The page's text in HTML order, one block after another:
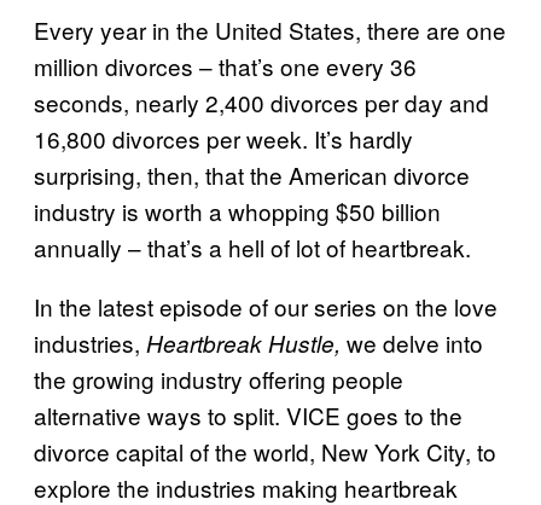
Every year in the United States, there are one
million divorces – that’s one every 36
seconds, nearly 2,400 divorces per day and
16,800 divorces per week. It’s hardly
surprising, then, that the American divorce
industry is worth a whopping $50 billion
annually – that’s a hell of lot of heartbreak.
In the latest episode of our series on the love
industries, Heartbreak Hustle, we delve into
the growing industry offering people
alternative ways to split. VICE goes to the
divorce capital of the world, New York City, to
explore the industries making heartbreak